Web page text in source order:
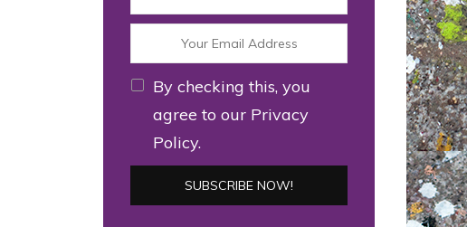
By checking this, you
agree to our Privacy
Policy.